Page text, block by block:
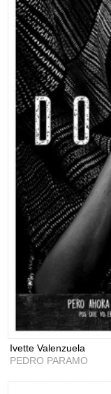
Ivette Valenzuela
PEDRO PARAMO